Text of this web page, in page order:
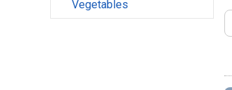
Vegetables